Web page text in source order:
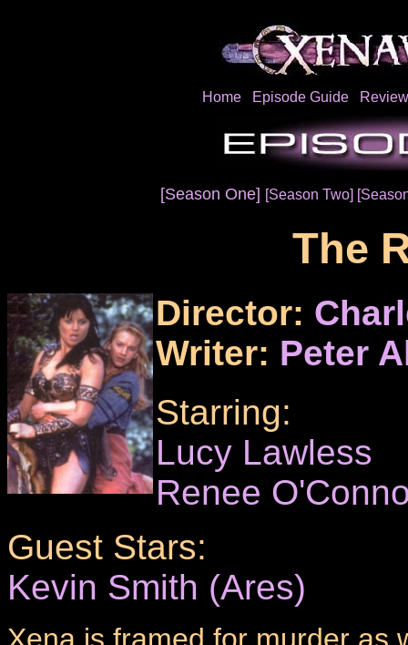
Home Episode Guide
[Season One] [Season Two]
The
Director:
Writer: Peter
Starring:
Lucy Lawless
Renee
Guest Stars:
Kevin Smith (Ares)